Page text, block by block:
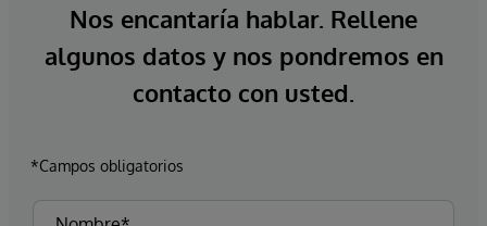
Nos encantaría hablar. Rellene
algunos datos y nos pondremos en
contacto con usted.
*Campos obligatorios